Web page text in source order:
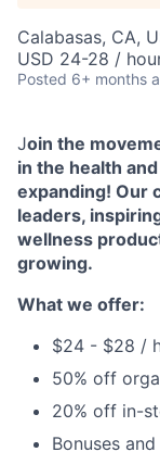
Calabasas, CA,
USD 24-28 /
Posted 6+ months
Join the
in the health
expanding! Our
leaders,
wellness
growing.
What we offer:
$24 - $28 /
50% off
20% off in-
Bonuses